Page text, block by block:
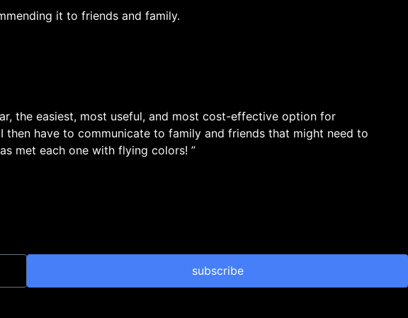
it to friends and family.
the easiest, most useful, and most cost-effective option for
have to communicate to family and friends that might need to
met each one with flying colors! ”
subscribe